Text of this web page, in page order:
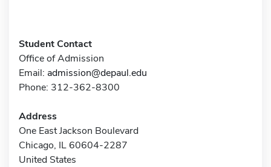
Student Contact
Office of Admission
Email: admission@depaul.edu
Phone: 312-362-8300
Address
One East Jackson Boulevard
Chicago, IL 60604-2287
United States